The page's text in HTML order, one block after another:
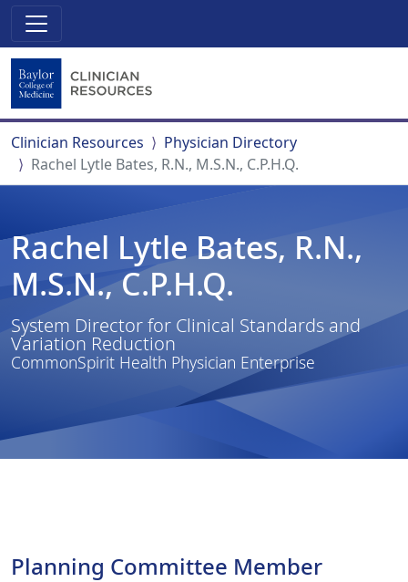
Clinician Resources
Physician Directory
Rachel Lytle Bates, R.N., M.S.N., C.P.H.Q.
Rachel Lytle Bates, R.N.,
M.S.N., C.P.H.Q.
System Director for Clinical Standards and
Variation Reduction
CommonSpirit Health Physician Enterprise
Planning Committee Member